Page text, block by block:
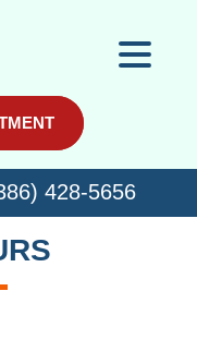
428-5656
428-5656